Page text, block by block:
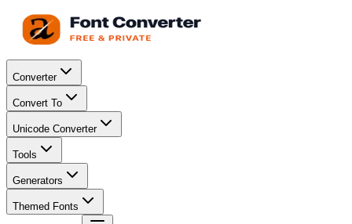
Converter
Convert To
Unicode Converter
Tools
Generators
Themed Fonts